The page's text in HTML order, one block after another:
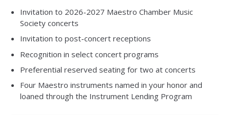
Invitation to 2026-2027 Maestro Chamber Music
Society concerts
Invitation to post-concert receptions
Recognition in select concert programs
Preferential reserved seating for two at concerts
Four Maestro instruments named in your honor and
loaned through the Instrument Lending Program